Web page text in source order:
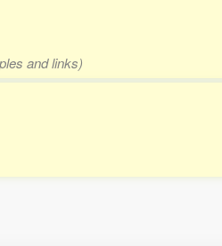
and links)